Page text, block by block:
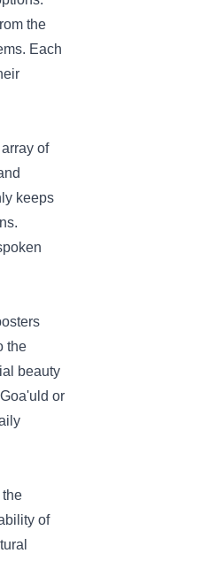
the
Each
of
keeps
the
beauty
or
the
of